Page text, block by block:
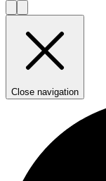
Close navigation